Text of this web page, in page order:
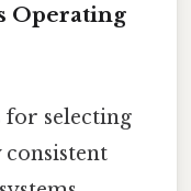
Operating
for selecting